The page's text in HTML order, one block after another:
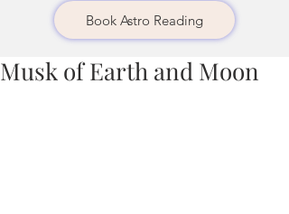
Book Astro Reading
Musk of Earth and Moon